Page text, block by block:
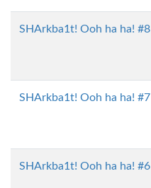
SHArkba1t! Ooh ha ha! #8
SHArkba1t! Ooh ha ha! #7
SHArkba1t! Ooh ha ha! #6